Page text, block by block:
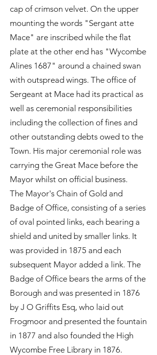
cap of crimson velvet. On the upper
mounting the words "Sergant atte
Mace" are inscribed while the flat
plate at the other end has "Wycombe
Alines 1687" around a chained swan
with outspread wings. The office of
Sergeant at Mace had its practical as
well as ceremonial responsibilities
including the collection of fines and
other outstanding debts owed to the
Town. His major ceremonial role was
carrying the Great Mace before the
Mayor whilst on official business.
The Mayor's Chain of Gold and
Badge of Office, consisting of a series
of oval pointed links, each bearing a
shield and united by smaller links. It
was provided in 1875 and each
subsequent Mayor added a link. The
Badge of Office bears the arms of the
Borough and was presented in 1876
by J O Griffits Esq, who laid out
Frogmoor and presented the fountain
in 1877 and also founded the High
Wycombe Free Library in 1876.